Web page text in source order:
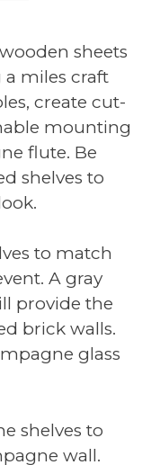
sheets
a miles craft
create cut-
mounting
flute. Be
shelves to
to match
A gray
provide the
brick walls.
glass
shelves to
wall.